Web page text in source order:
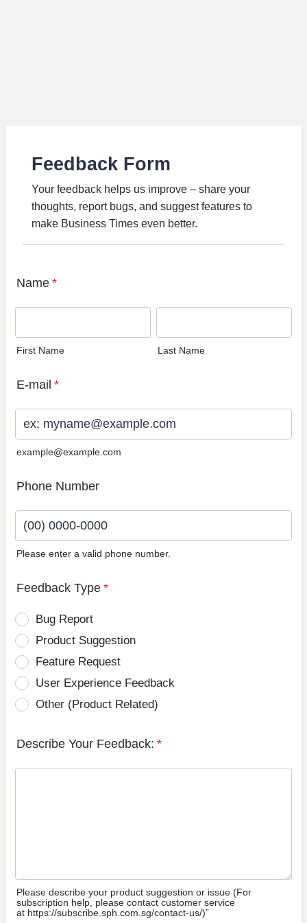
Feedback Form
Your feedback helps us improve – share your
thoughts, report bugs, and suggest features to
make Business Times even better.
Name *
First Name Last Name
E-mail *
example@example.com
Phone Number
Please enter a valid phone number.
Feedback Type *
Bug Report
Product Suggestion
Feature Request
User Experience Feedback
Other (Product Related)
Describe Your Feedback: *
Please describe your product suggestion or issue (For
subscription help, please contact customer service
at https://subscribe.sph.com.sg/contact-us/)”